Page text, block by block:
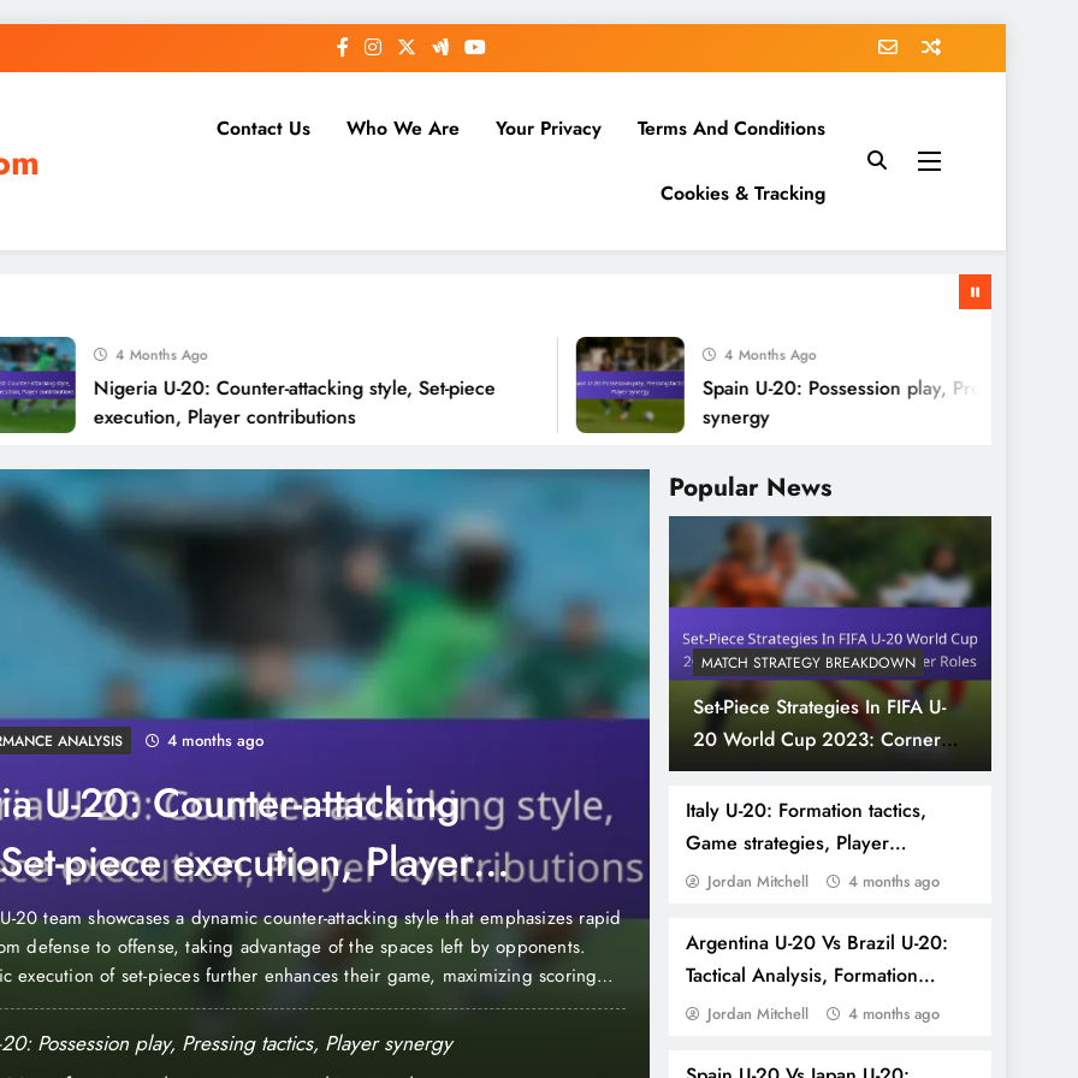
Contact Us Who We Are Your Privacy Terms And Conditions
Cookies & Tracking
4 Months Ago
Nigeria U-20: Counter-attacking style, Set-piece
execution, Player contributions
4 Months Ago
Spain U-20: Possession play, Pressing tactics,
synergy
Popular News
MATCH STRATEGY BREAKDOWN
Set-Piece Strategies In FIFA U-
20 World Cup 2023: Corner
Kicks, Free Kicks, Player Roles
Italy U-20: Formation tactics,
Game strategies, Player
effectiveness
Jordan Mitchell 4 months ago
Argentina U-20 Vs Brazil U-20:
Tactical Analysis, Formation
Setups, Key Moments
Jordan Mitchell 4 months ago
ANALYSIS 4 months ago
U-20: Counter-attacking
piece execution, Player
20 team showcases a dynamic counter-attacking style that emphasizes rapid
defense to offense, taking advantage of the spaces left by opponents.
execution of set-pieces further enhances their game, maximizing scoring
during critical moments. Key player contributions are essential to the team’s
individuals excelling in scoring, assisting,…
Possession play, Pressing tactics, Player synergy
TEAM PERFORMANCE ANALYSIS 4 months ago
Spain U-20:
Pressing tactics,
play, emphasizing ball control and quick
tactics focus on regaining possession swiftly,
opponents and initiate counter-attacks.